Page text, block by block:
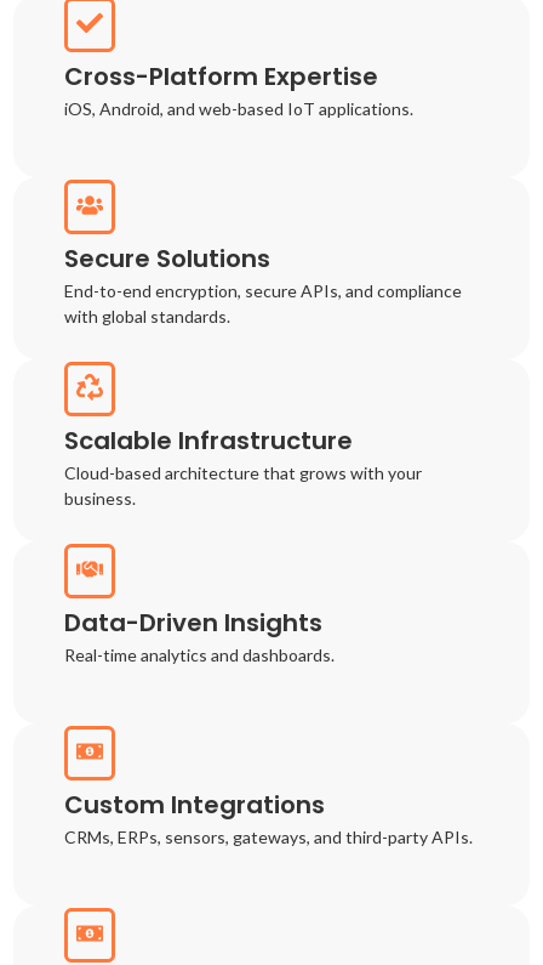
Cross-Platform Expertise
iOS, Android, and web-based IoT applications.
Secure Solutions
End-to-end encryption, secure APIs, and compliance
with global standards.
Scalable Infrastructure
Cloud-based architecture that grows with your
business.
Data-Driven Insights
Real-time analytics and dashboards.
Custom Integrations
CRMs, ERPs, sensors, gateways, and third-party APIs.